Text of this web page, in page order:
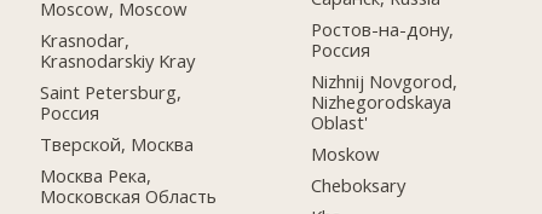
Moscow, Moscow
Krasnodar,
Krasnodarskiy Kray
Saint Petersburg,
Россия
Тверской, Москва
Москва Река,
Московская Область
Ростов-на-дону,
Россия
Nizhnij Novgorod,
Nizhegorodskaya
Oblast'
Moskow
Cheboksary